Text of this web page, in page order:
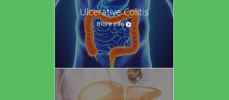
Ulcerative Colitis
more info